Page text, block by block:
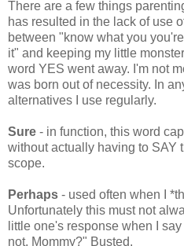
There are a few things
has resulted in the lack of use
between "know what you
it" and keeping my little
word YES went away. I'm not
was born out of necessity. In
alternatives I use regularly.
Sure - in function, this word
without actually having to SAY
scope.
Perhaps - used often when I
Unfortunately this must not
little one's response when I
not, Mommy?" Busted.